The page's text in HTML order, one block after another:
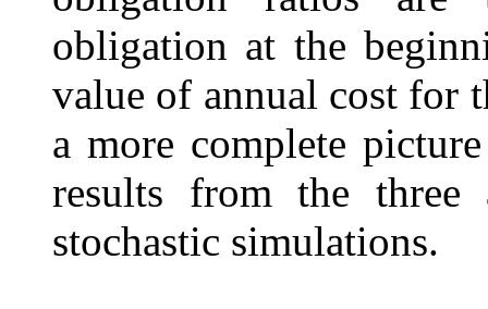
obligation at the
value of annual cost for
a more complete
results from the three
stochastic simulations.